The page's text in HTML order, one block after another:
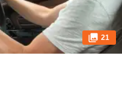
21